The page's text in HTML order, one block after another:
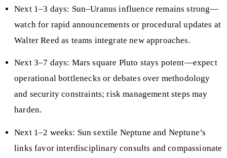
Next 1–3 days: Sun–Uranus influence remains strong—
watch for rapid announcements or procedural updates at
Walter Reed as teams integrate new approaches.
Next 3–7 days: Mars square Pluto stays potent—expect
operational bottlenecks or debates over methodology
and security constraints; risk management steps may
harden.
Next 1–2 weeks: Sun sextile Neptune and Neptune’s
links favor interdisciplinary consults and compassionate